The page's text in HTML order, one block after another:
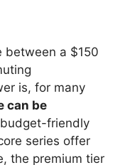
between a $150
is, for many
can be
friendly
series offer
the premium tier